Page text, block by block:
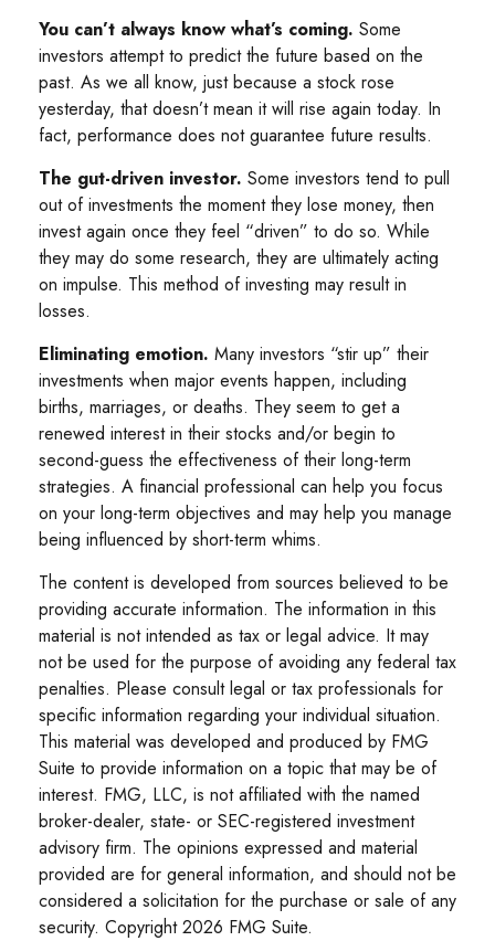
You can’t always know what’s coming. Some
investors attempt to predict the future based on the
past. As we all know, just because a stock rose
yesterday, that doesn’t mean it will rise again today. In
fact, performance does not guarantee future results.
The gut-driven investor. Some investors tend to pull
out of investments the moment they lose money, then
invest again once they feel “driven” to do so. While
they may do some research, they are ultimately acting
on impulse. This method of investing may result in
losses.
Eliminating emotion. Many investors “stir up” their
investments when major events happen, including
births, marriages, or deaths. They seem to get a
renewed interest in their stocks and/or begin to
second-guess the effectiveness of their long-term
strategies. A financial professional can help you focus
on your long-term objectives and may help you manage
being influenced by short-term whims.
The content is developed from sources believed to be
providing accurate information. The information in this
material is not intended as tax or legal advice. It may
not be used for the purpose of avoiding any federal tax
penalties. Please consult legal or tax professionals for
specific information regarding your individual situation.
This material was developed and produced by FMG
Suite to provide information on a topic that may be of
interest. FMG, LLC, is not affiliated with the named
broker-dealer, state- or SEC-registered investment
advisory firm. The opinions expressed and material
provided are for general information, and should not be
considered a solicitation for the purchase or sale of any
security. Copyright2026 FMG Suite.